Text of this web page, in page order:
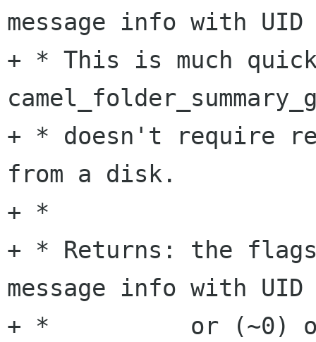
message info with UID
+ * This is much
+ * doesn't require
from a disk.
+ *
+ * Returns: the
message info with UID
+ *          or (~0)